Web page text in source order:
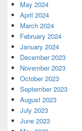
May 2024
April 2024
March 2024
February 2024
January 2024
December 2023
November 2023
October 2023
September 2023
August 2023
July 2023
June 2023